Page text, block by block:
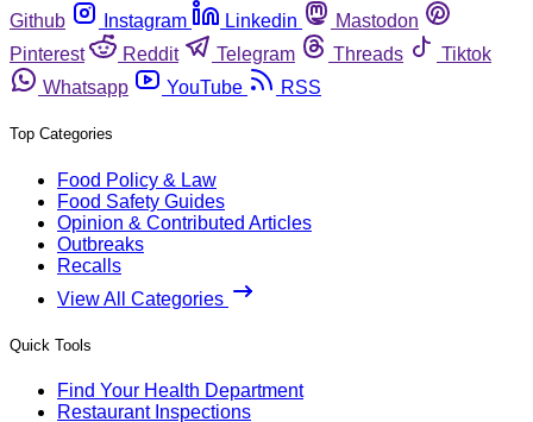
Github
Instagram Linkedin
Mastodon
Pinterest
Reddit Telegram Threads
Tiktok
Whatsapp
YouTube RSS
Top Categories
Food Policy & Law
Food Safety Guides
Opinion & Contributed Articles
Outbreaks
Recalls
View All Categories
Quick Tools
Find Your Health Department
Restaurant Inspections